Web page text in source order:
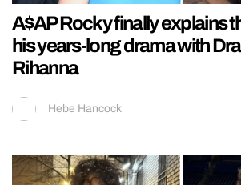
A$AP Rocky finally explains
his years-long drama with
Rihanna
Hebe Hancock